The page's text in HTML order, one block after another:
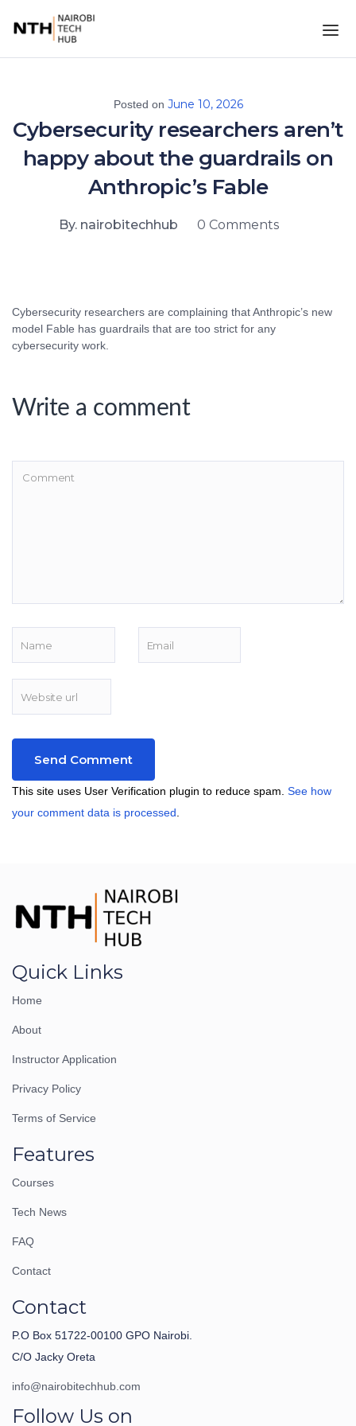
Posted on June 10, 2026
Cybersecurity researchers aren’t
happy about the guardrails on
Anthropic’s Fable
By. nairobitechhub 0 Comments
Cybersecurity researchers are complaining that Anthropic’s new
model Fable has guardrails that are too strict for any
cybersecurity work.
Write a comment
This site uses User Verification plugin to reduce spam. See how
your comment data is processed
Quick Links
Home
About
Instructor Application
Privacy Policy
Terms of Service
Features
Courses
Tech News
FAQ
Contact
Contact
P.O Box 51722-00100 GPO Nairobi.
C/O Jacky Oreta
info@nairobitechhub.com
Follow Us on